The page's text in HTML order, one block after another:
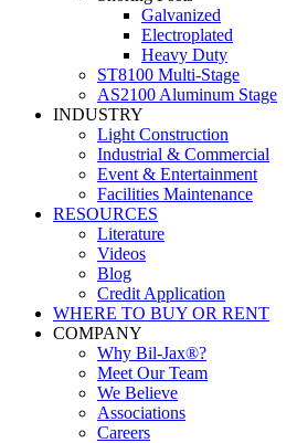
Galvanized
Electroplated
Heavy Duty
ST8100 Multi-Stage
AS2100 Aluminum Stage
INDUSTRY
Light Construction
Industrial & Commercial
Event & Entertainment
Facilities Maintenance
RESOURCES
Literature
Videos
Blog
Credit Application
WHERE TO BUY OR RENT
COMPANY
Why Bil-Jax®?
Meet Our Team
We Believe
Associations
Careers